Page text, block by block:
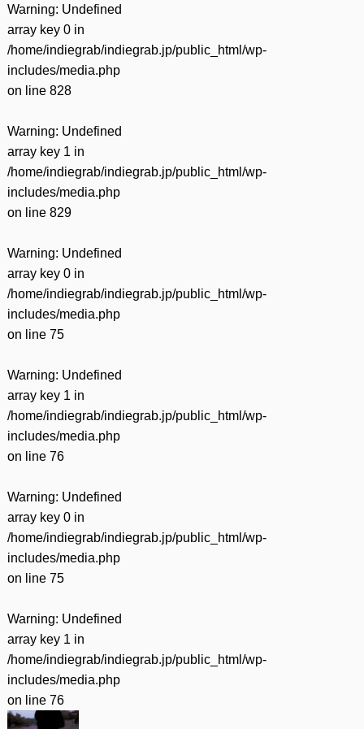
Warning: Undefined
array key 0 in
/home/indiegrab/indiegrab.jp/public_html/wp-
includes/media.php
on line 828
Warning: Undefined
array key 1 in
/home/indiegrab/indiegrab.jp/public_html/wp-
includes/media.php
on line 829
Warning: Undefined
array key 0 in
/home/indiegrab/indiegrab.jp/public_html/wp-
includes/media.php
on line 75
Warning: Undefined
array key 1 in
/home/indiegrab/indiegrab.jp/public_html/wp-
includes/media.php
on line 76
Warning: Undefined
array key 0 in
/home/indiegrab/indiegrab.jp/public_html/wp-
includes/media.php
on line 75
Warning: Undefined
array key 1 in
/home/indiegrab/indiegrab.jp/public_html/wp-
includes/media.php
on line 76